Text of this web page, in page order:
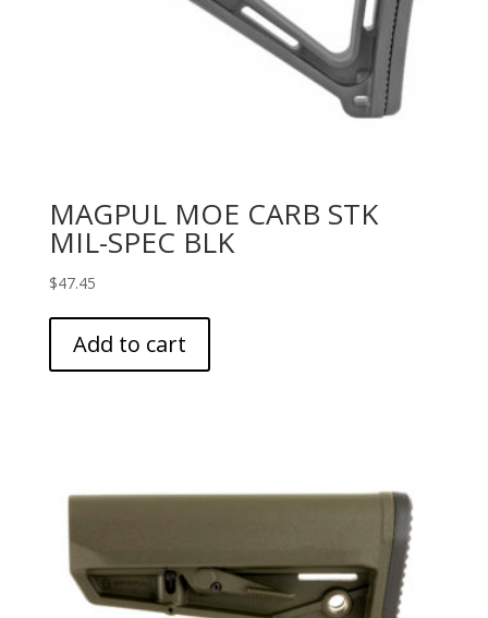
MAGPUL MOE CARB STK
MIL-SPEC BLK
$47.45
Add to cart